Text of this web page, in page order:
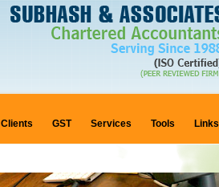
Clients GST Services Tools Links